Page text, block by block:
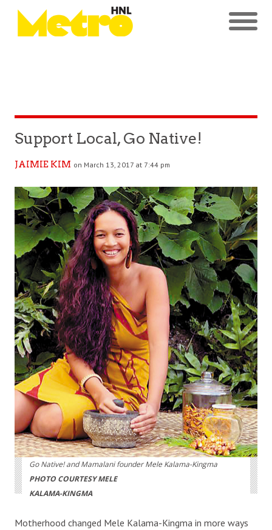
Support Local, Go Native!
JAIMIE KIM on March 13, 2017 at 7:44 pm
Go Native! and Mamalani founder Mele Kalama-Kingma
PHOTO COURTESY MELE
KALAMA-KINGMA
Motherhood changed Mele Kalama-Kingma in more ways